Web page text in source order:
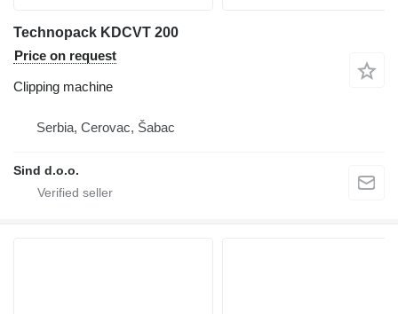
Technopack KDCVT 200
Price on request
Clipping machine
Serbia, Cerovac, Šabac
Sind d.o.o.